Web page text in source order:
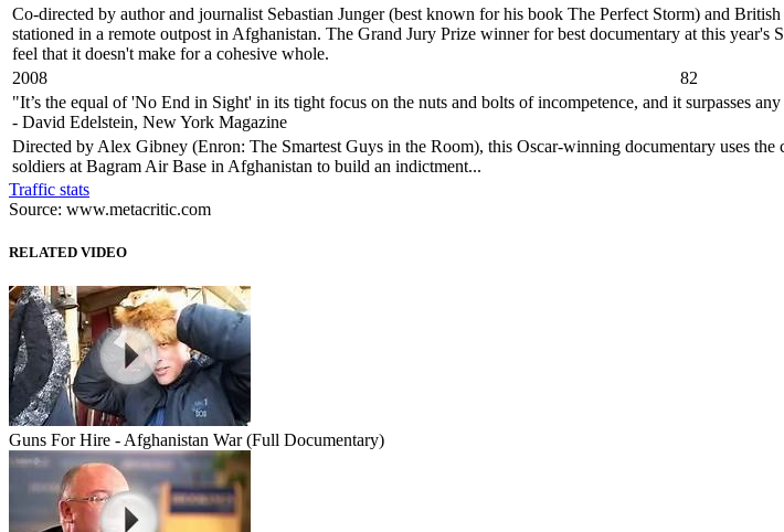
Co-directed by author and journalist Sebastian Junger (best known for his book The Perfect Storm) and
stationed in a remote outpost in Afghanistan. The Grand Jury Prize winner for best documentary at this
feel that it doesn't make for a cohesive whole.
2008
82
"It’s the equal of 'No End in Sight' in its tight focus on the nuts and bolts of incompetence, and it surpasses
- David Edelstein, New York Magazine
Directed by Alex Gibney (Enron: The Smartest Guys in the Room), this Oscar-winning documentary uses
soldiers at Bagram Air Base in Afghanistan to build an indictment...
Traffic stats
Source: www.metacritic.com
RELATED VIDEO
Guns For Hire - Afghanistan War (Full Documentary)